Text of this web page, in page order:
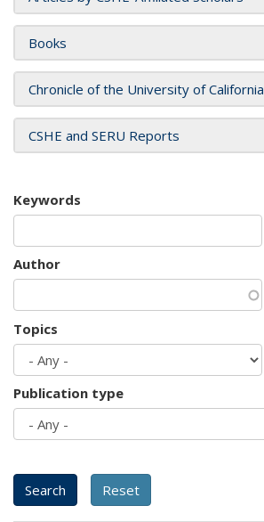
Books
Chronicle of the University of California
CSHE and SERU Reports
Keywords
Author
Topics
Publication type